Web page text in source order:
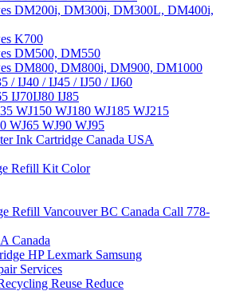
DM200i, DM300i, DM300L, DM400i,
K700
DM500, DM550
DM800, DM800i, DM900, DM1000
/ IJ40 / IJ45 / IJ50 / IJ60
IJ70IJ80 IJ85
WJ150 WJ180 WJ185 WJ215
WJ65 WJ90 WJ95
Ink Cartridge Canada USA
Refill Kit Color
Refill Vancouver BC Canada Call 778-
Canada
HP Lexmark Samsung
Services
Reuse Reduce